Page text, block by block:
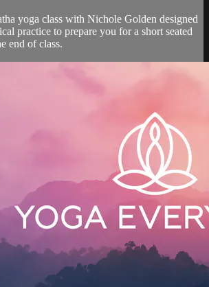
yoga class with Nichole Golden designed
practice to prepare you for a short seated
end of class.